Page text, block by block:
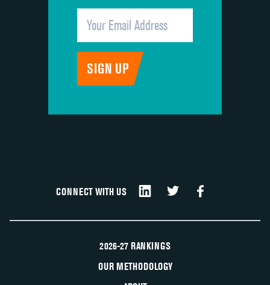
CONNECT WITH US
2026-27 RANKINGS
OUR METHODOLOGY